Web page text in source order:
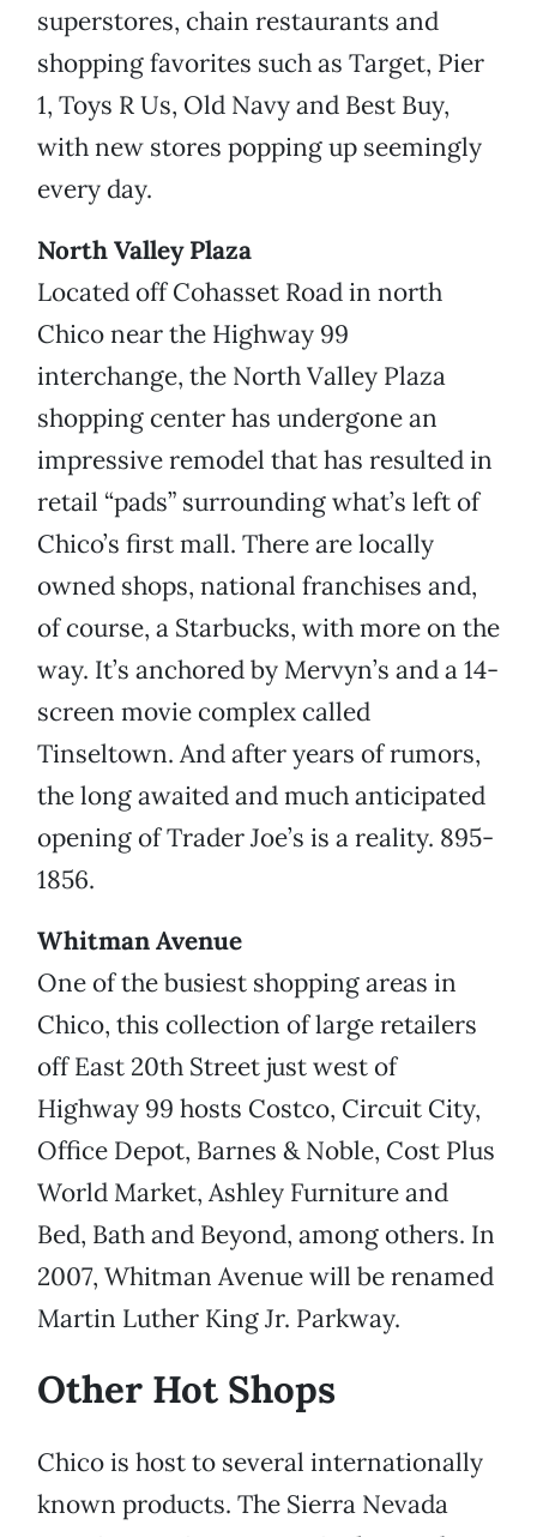
superstores, chain restaurants and
shopping favorites such as Target, Pier
1, Toys R Us, Old Navy and Best Buy,
with new stores popping up seemingly
every day.
North Valley Plaza
Located off Cohasset Road in north
Chico near the Highway 99
interchange, the North Valley Plaza
shopping center has undergone an
impressive remodel that has resulted in
retail “pads” surrounding what’s left of
Chico’s first mall. There are locally
owned shops, national franchises and,
of course, a Starbucks, with more on the
way. It’s anchored by Mervyn’s and a 14-
screen movie complex called
Tinseltown. And after years of rumors,
the long awaited and much anticipated
opening of Trader Joe’s is a reality. 895-
1856.
Whitman Avenue
One of the busiest shopping areas in
Chico, this collection of large retailers
off East 20th Street just west of
Highway 99 hosts Costco, Circuit City,
Office Depot, Barnes & Noble, Cost Plus
World Market, Ashley Furniture and
Bed, Bath and Beyond, among others. In
2007, Whitman Avenue will be renamed
Martin Luther King Jr. Parkway.
Other Hot Shops
Chico is host to several internationally
known products. The Sierra Nevada